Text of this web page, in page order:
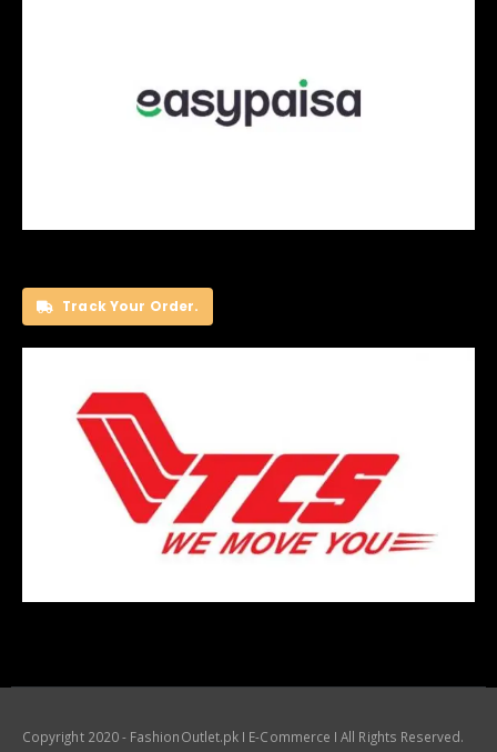
Track Your Order.
Copyright 2020 - FashionOutlet.pk I E-Commerce I All Rights Reserved.